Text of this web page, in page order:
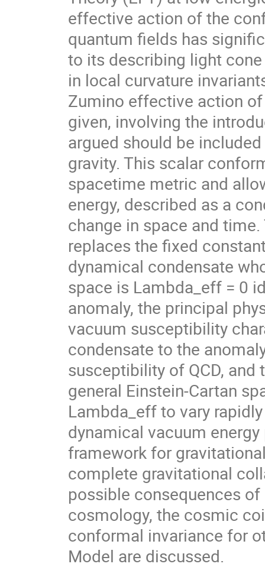
effective action of the
quantum fields has
to its describing light
in local curvature
Zumino effective action
given, involving the
argued should be
gravity. This scalar
spacetime metric and
energy, described as a
change in space and
replaces the fixed
dynamical condensate
space is Lambda_eff = 0
anomaly, the principal
vacuum susceptibility
condensate to the
susceptibility of QCD,
general Einstein-Cartan
Lambda_eff to vary
dynamical vacuum
framework for
complete gravitational
possible consequences
cosmology, the cosmic
conformal invariance for
Model are discussed.